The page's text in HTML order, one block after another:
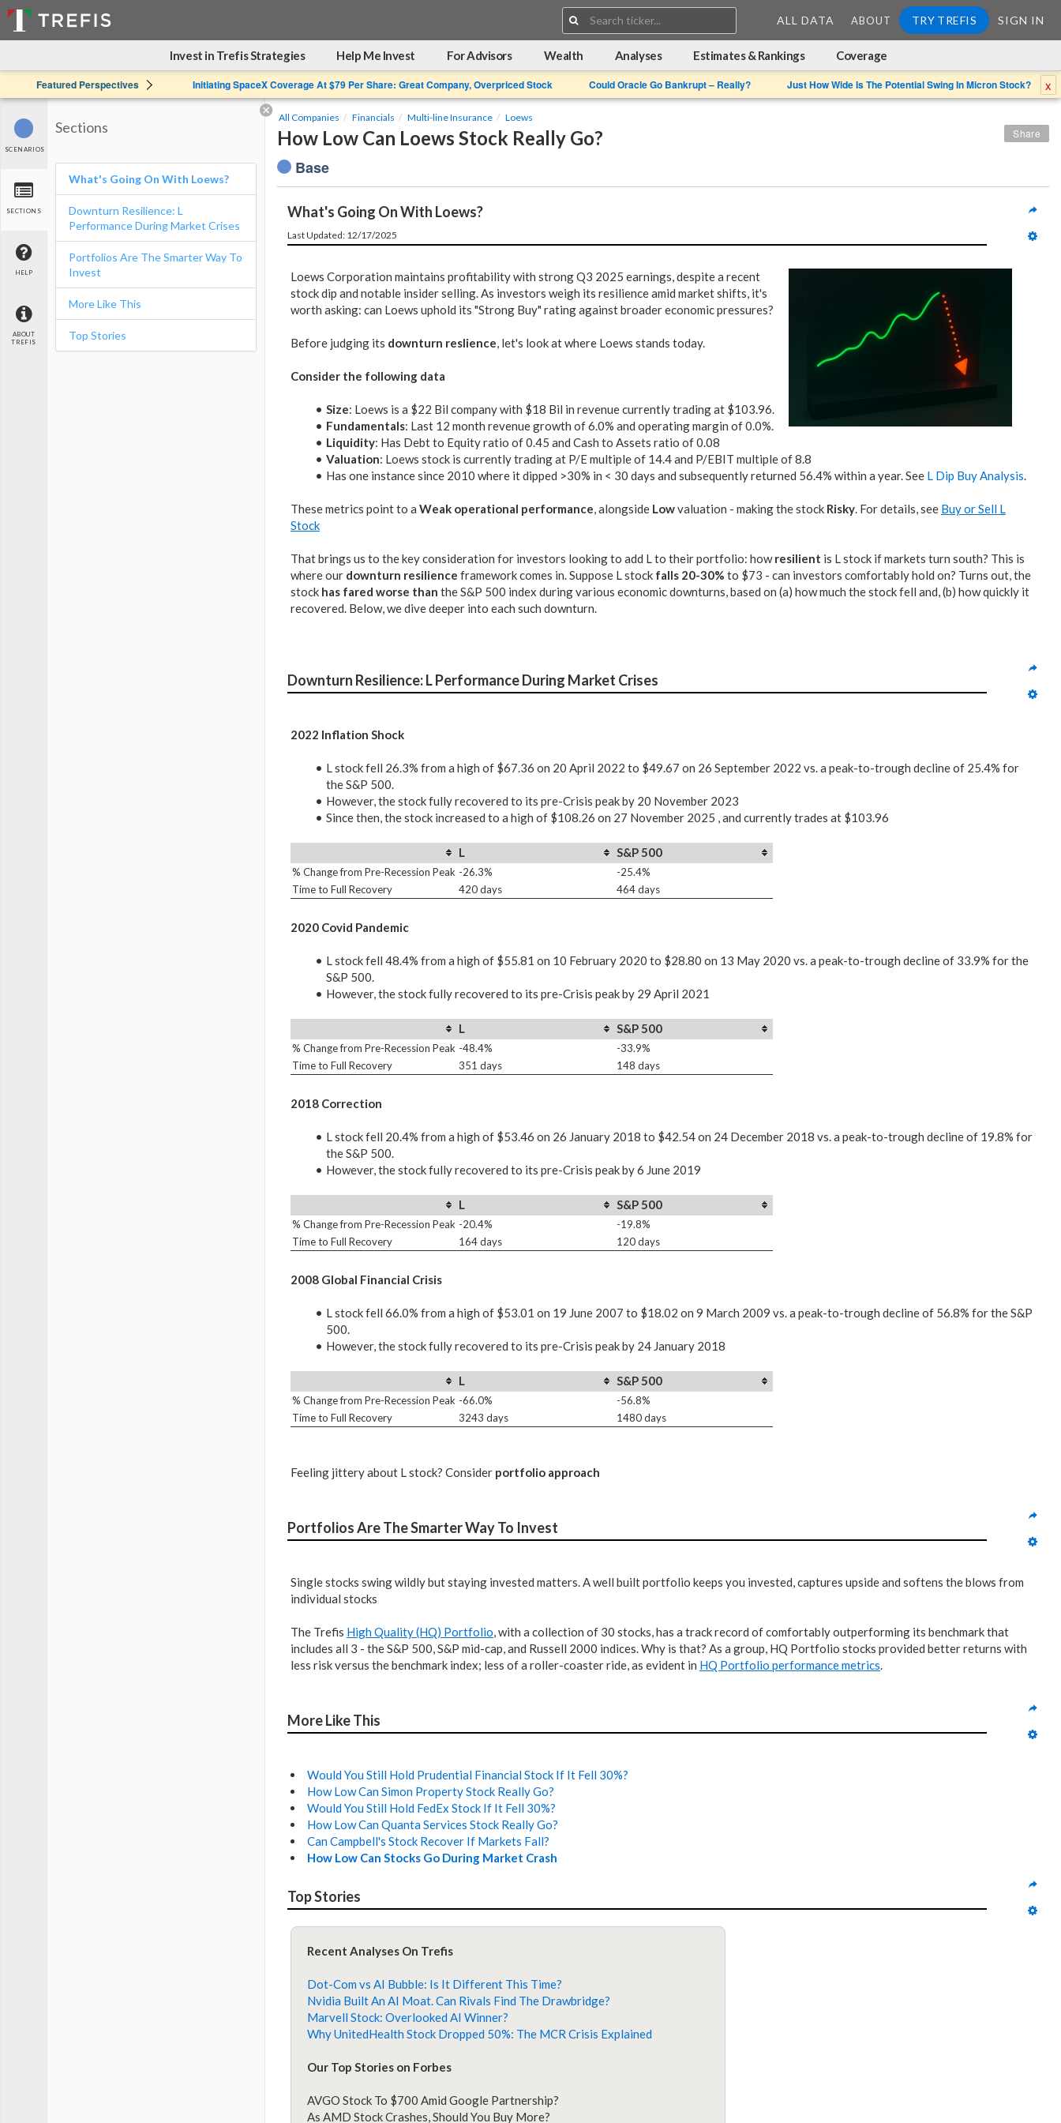
Search:
ALL DATA ABOUT TRY TREFIS SIGN IN
Invest in Trefis Strategies Help Me Invest For Advisors Wealth Analyses Estimates & Rankings Coverage
Featured Perspectives Initiating SpaceX Coverage At $79 Per Share: Great Company, Overpriced Stock Could Oracle Go Bankrupt – Really? Just How Wide Is The Potential Swing In Micron Stock? x
SCENARIOS
SECTIONS
HELP
ABOUT
TREFIS
Sections
What's Going On With Loews?
Downturn Resilience: L
Performance During Market Crises
Portfolios Are The Smarter Way To
Invest
More Like This
Top Stories
All Companies Financials Multi-line Insurance Loews
How Low Can Loews Stock Really Go? Share
Base
What's Going On With Loews?
Last Updated: 12/17/2025
Loews Corporation maintains profitability with strong Q3 2025 earnings, despite a recent
stock dip and notable insider selling. As investors weigh its resilience amid market shifts, it's
worth asking: can Loews uphold its "Strong Buy" rating against broader economic pressures?
Before judging its downturn reslience, let's look at where Loews stands today.
Consider the following data
Size: Loews is a $22 Bil company with $18 Bil in revenue currently trading at $103.96.
Fundamentals: Last 12 month revenue growth of 6.0% and operating margin of 0.0%.
Liquidity: Has Debt to Equity ratio of 0.45 and Cash to Assets ratio of 0.08
Valuation: Loews stock is currently trading at P/E multiple of 14.4 and P/EBIT multiple of 8.8
Has one instance since 2010 where it dipped >30% in < 30 days and subsequently returned 56.4% within a year. See L Dip Buy Analysis.
These metrics point to a Weak operational performance, alongside Lowvaluation - making the stock Risky. For details, see Buy or Sell L
Stock
That brings us to the key consideration for investors looking to add L to their portfolio: howresilient is L stock if markets turn south? This is
where our downturn resilience framework comes in. Suppose L stock falls 20-30% to $73 - can investors comfortably hold on? Turns out, the
stock has fared worse than the S&P 500 index during various economic downturns, based on (a) how much the stock fell and, (b) how quickly it
recovered. Below, we dive deeper into each such downturn.
Downturn Resilience: L Performance During Market Crises
2022 Inflation Shock
L stock fell 26.3% from a high of $67.36 on 20 April 2022 to $49.67 on 26 September 2022 vs. a peak-to-trough decline of 25.4% for
the S&P 500.
However, the stock fully recovered to its pre-Crisis peak by 20 November 2023
Since then, the stock increased to a high of $108.26 on 27 November 2025 , and currently trades at $103.96
L S&P 500
% Change from Pre-Recession Peak -26.3%
-25.4%
Time to Full Recovery
420 days 464 days
2020 Covid Pandemic
L stock fell 48.4% from a high of $55.81 on 10 February 2020 to $28.80 on 13 May 2020 vs. a peak-to-trough decline of 33.9% for the
S&P 500.
However, the stock fully recovered to its pre-Crisis peak by 29 April 2021
L S&P 500
% Change from Pre-Recession Peak -48.4%
-33.9%
Time to Full Recovery
351 days 148 days
2018 Correction
L stock fell 20.4% from a high of $53.46 on 26 January 2018 to $42.54 on 24 December 2018 vs. a peak-to-trough decline of 19.8% for
the S&P 500.
However, the stock fully recovered to its pre-Crisis peak by 6 June 2019
L S&P 500
% Change from Pre-Recession Peak -20.4%
-19.8%
Time to Full Recovery
164 days 120 days
2008 Global Financial Crisis
L stock fell 66.0% from a high of $53.01 on 19 June 2007 to $18.02 on 9 March 2009 vs. a peak-to-trough decline of 56.8% for the S&P
500.
However, the stock fully recovered to its pre-Crisis peak by 24 January 2018
L S&P 500
% Change from Pre-Recession Peak -66.0%
-56.8%
Time to Full Recovery
3243 days 1480 days
Feeling jittery about L stock? Consider portfolio approach
Portfolios Are The Smarter Way To Invest
Single stocks swing wildly but staying invested matters. A well built portfolio keeps you invested, captures upside and softens the blows from
individual stocks
The Trefis High Quality (HQ) Portfolio, with a collection of 30 stocks, has a track record of comfortably outperforming its benchmark that
includes all 3 - the S&P 500, S&P mid-cap, and Russell 2000 indices. Why is that? As a group, HQ Portfolio stocks provided better returns with
less risk versus the benchmark index; less of a roller-coaster ride, as evident in HQ Portfolio performance metrics.
More Like This
Would You Still Hold Prudential Financial Stock If It Fell 30%?
How Low Can Simon Property Stock Really Go?
Would You Still Hold FedEx Stock If It Fell 30%?
How Low Can Quanta Services Stock Really Go?
Can Campbell's Stock Recover If Markets Fall?
How Low Can Stocks Go During Market Crash
Top Stories
Recent Analyses On Trefis
Dot-Com vs AI Bubble: Is It Different This Time?
Nvidia Built An AI Moat. Can Rivals Find The Drawbridge?
Marvell Stock: Overlooked AI Winner?
Why UnitedHealth Stock Dropped 50%: The MCR Crisis Explained
Our Top Stories on Forbes
AVGO Stock To $700 Amid Google Partnership?
As AMD Stock Crashes, Should You Buy More?